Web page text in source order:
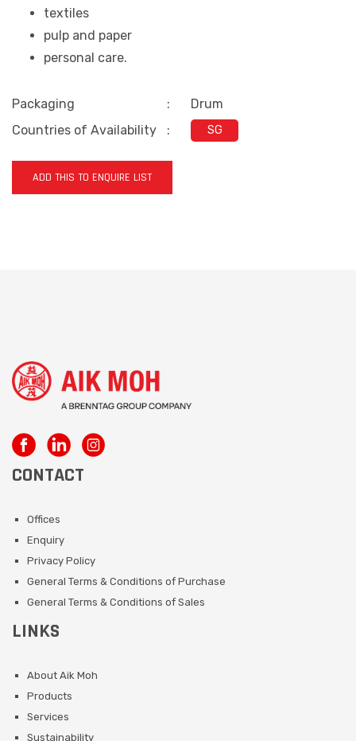
textiles
pulp and paper
personal care.
Packaging :
Drum
Countries of Availability
: SG
ADD THIS TO ENQUIRE LIST
CONTACT
Offices
Enquiry
Privacy Policy
General Terms & Conditions of Purchase
General Terms & Conditions of Sales
LINKS
About Aik Moh
Products
Services
Sustainability